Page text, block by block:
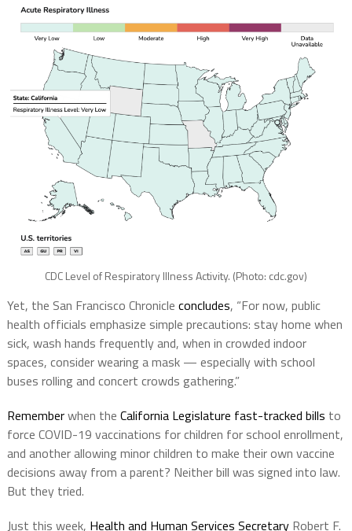
CDC Level of Respiratory Illness Activity. (Photo: cdc.gov)
Yet, the San Francisco Chronicle concludes, “For now, public
health officials emphasize simple precautions: stay home when
sick, wash hands frequently and, when in crowded indoor
spaces, consider wearing a mask — especially with school
buses rolling and concert crowds gathering.”
Rememberwhen the California Legislature fast-tracked bills to
force COVID-19 vaccinations for children for school enrollment,
and another allowing minor children to make their own vaccine
decisions away from a parent? Neither bill was signed into law.
But they tried.
Just this week, Health and Human Services SecretaryRobert F.